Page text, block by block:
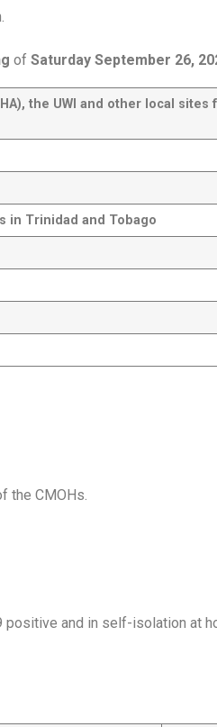
of Saturday September 26,
), the UWI and other local
in Trinidad and Tobago
the CMOHs.
and in self-isolation at